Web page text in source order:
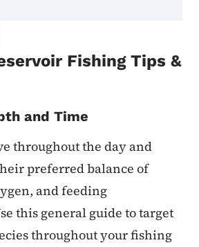
Fishing Tips &
and Time
throughout the day and
preferred balance of
and feeding
this general guide to target
throughout your fishing